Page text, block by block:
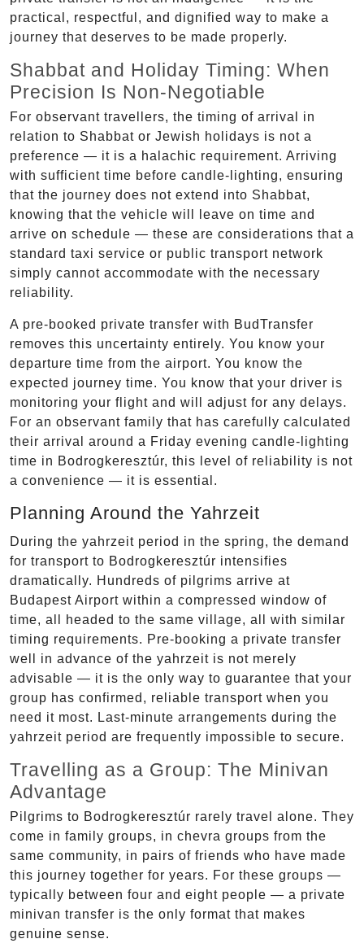
practical, respectful, and dignified way to make a
journey that deserves to be made properly.
Shabbat and Holiday Timing: When
Precision Is Non-Negotiable
For observant travellers, the timing of arrival in
relation to Shabbat or Jewish holidays is not a
preference — it is a halachic requirement. Arriving
with sufficient time before candle-lighting, ensuring
that the journey does not extend into Shabbat,
knowing that the vehicle will leave on time and
arrive on schedule — these are considerations that a
standard taxi service or public transport network
simply cannot accommodate with the necessary
reliability.
A pre-booked private transfer with BudTransfer
removes this uncertainty entirely. You know your
departure time from the airport. You know the
expected journey time. You know that your driver is
monitoring your flight and will adjust for any delays.
For an observant family that has carefully calculated
their arrival around a Friday evening candle-lighting
time in Bodrogkeresztúr, this level of reliability is not
a convenience — it is essential.
Planning Around the Yahrzeit
During the yahrzeit period in the spring, the demand
for transport to Bodrogkeresztúr intensifies
dramatically. Hundreds of pilgrims arrive at
Budapest Airport within a compressed window of
time, all headed to the same village, all with similar
timing requirements. Pre-booking a private transfer
well in advance of the yahrzeit is not merely
advisable — it is the only way to guarantee that your
group has confirmed, reliable transport when you
need it most. Last-minute arrangements during the
yahrzeit period are frequently impossible to secure.
Travelling as a Group: The Minivan
Advantage
Pilgrims to Bodrogkeresztúr rarely travel alone. They
come in family groups, in chevra groups from the
same community, in pairs of friends who have made
this journey together for years. For these groups —
typically between four and eight people — a private
minivan transfer is the only format that makes
genuine sense.